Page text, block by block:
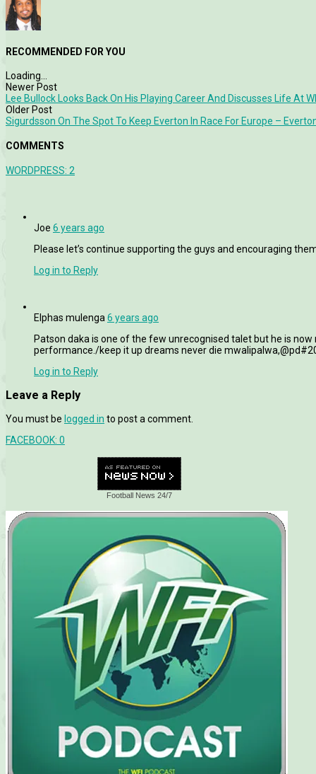
RECOMMENDED FOR YOU
Loading...
Newer Post
Lee Bullock Looks Back On His Playing Career And Discusses Life At
Older Post
Sigurdsson On The Spot To Keep Everton In Race For Europe –
COMMENTS
WORDPRESS: 2
Joe 6 years ago
Please let’s continue supporting the guys and encouraging
Log in to Reply
Elphas mulenga 6 years ago
Patson daka is one of the few unrecognised talet but he is
performance./keep it up dreams never die
Log in to Reply
Leave a Reply
You must be logged in to post a comment.
FACEBOOK: 0
Football News 24/7